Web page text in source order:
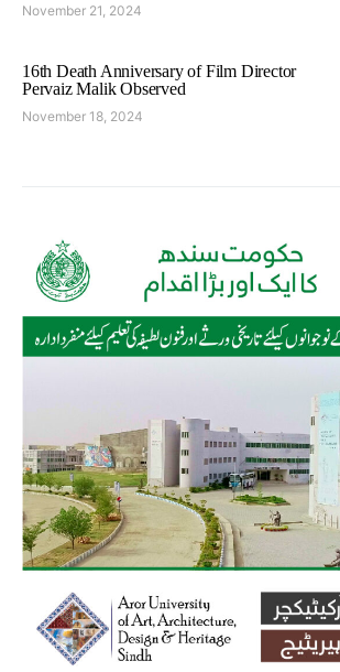
November 21, 2024
16th Death Anniversary of Film Director
Pervaiz Malik Observed
November 18, 2024